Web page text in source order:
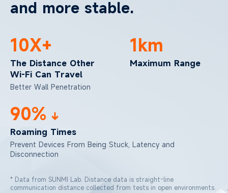
and more stable.
10X+
The Distance Other
Wi-Fi Can Travel
Better Wall Penetration
1km
Maximum Range
90%
Roaming Times
Prevent Devices From Being Stuck, Latency and
Disconnection
* Data from SUNMI Lab. Distance data is straight-line
communication distance collected from tests in open environments.